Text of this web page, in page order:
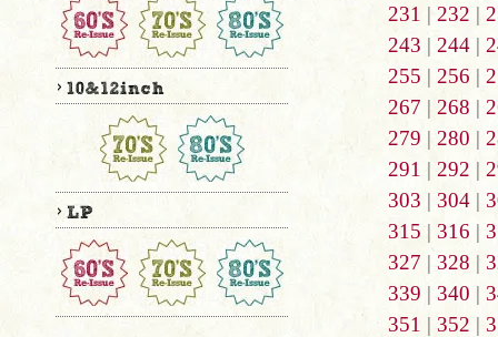
231 | 232 |
243 | 244|
255 | 256 |
267 | 268 |
279 | 280 |
291 | 292 |
303 | 304 |
315 | 316 |
327 | 328 |
339 | 340 |
351 | 352 |